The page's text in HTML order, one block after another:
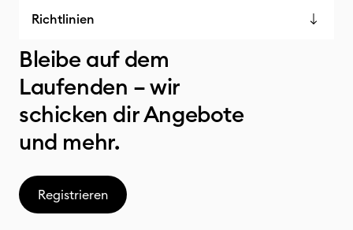
Richtlinien
Bleibe auf dem
Laufenden – wir
schicken dir Angebote
und mehr.
Registrieren